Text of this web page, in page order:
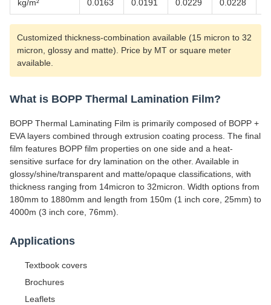
kg/m² 0.0163 0.0191 0.0229 0.0228
Customized thickness-combination available (15 micron to 32
micron, glossy and matte). Price by MT or square meter
available.
What is BOPP Thermal Lamination Film?
BOPP Thermal Laminating Film is primarily composed of BOPP +
EVA layers combined through extrusion coating process. The final
film features BOPP film properties on one side and a heat-
sensitive surface for dry lamination on the other. Available in
glossy/shine/transparent and matte/opaque classifications, with
thickness ranging from 14micron to 32micron. Width options from
180mm to 1880mm and length from 150m (1 inch core, 25mm) to
4000m (3 inch core, 76mm).
Applications
Textbook covers
Brochures
Leaflets